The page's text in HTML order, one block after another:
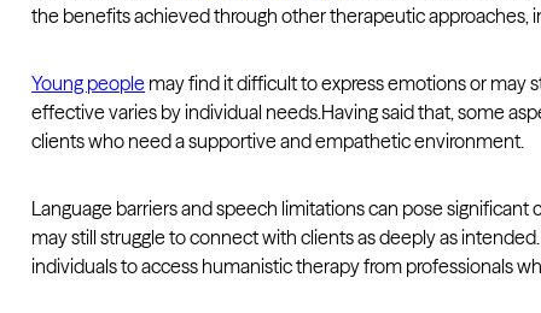
the benefits achieved through other therapeutic approaches,
Young people may find it difficult to express emotions or may
effective varies by individual needs.Having said that, some
clients who need a supportive and empathetic environment.
Language barriers and speech limitations can pose
may still struggle to connect with clients as deeply as
individuals to access humanistic therapy from professionals